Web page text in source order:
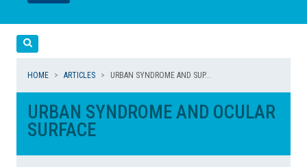
LEGGI
LEGGI
HOME ARTICLES URBAN SYNDROME AND SUP...
URBAN SYNDROME AND OCULAR
SURFACE